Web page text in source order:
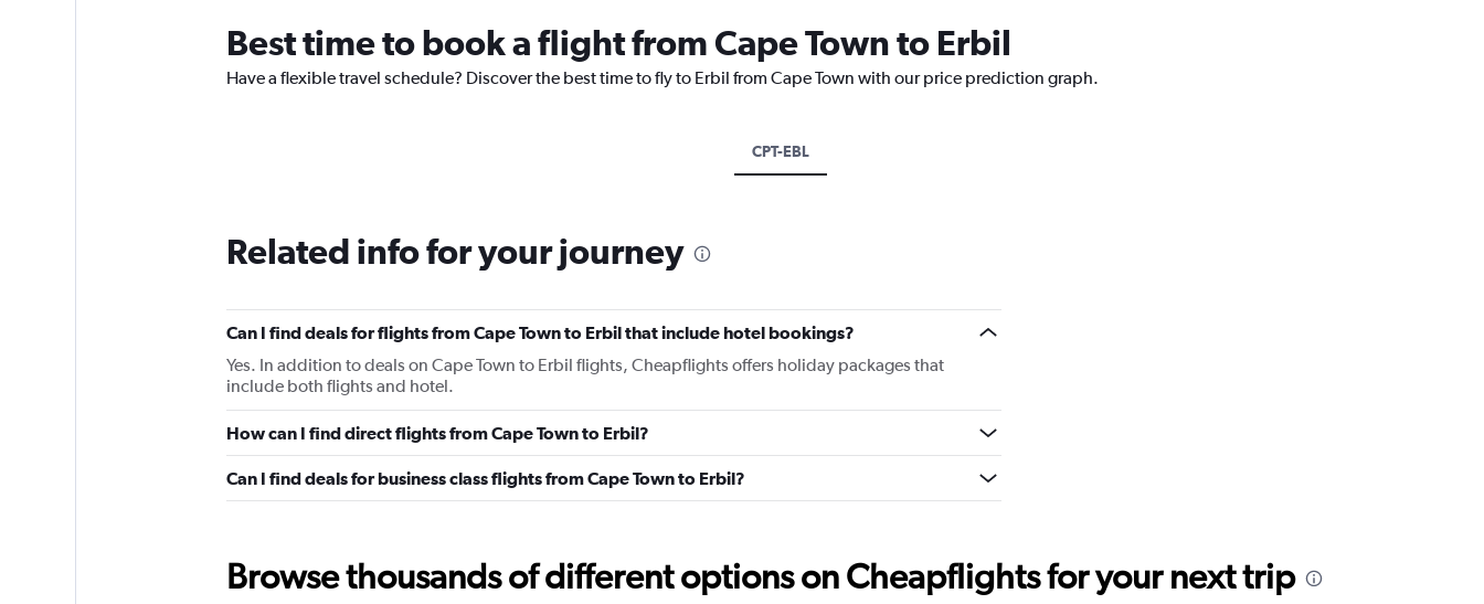
Best time to book a flight from Cape Town to Erbil
Have a flexible travel schedule? Discover the best time to fly to Erbil from Cape Town with our price prediction graph.
CPT-EBL
Related info for your journey
Can I find deals for flights from Cape Town to Erbil that include hotel bookings?
Yes. In addition to deals on Cape Town to Erbil flights, Cheapflights offers holiday packages that
include both flights and hotel.
How can I find direct flights from Cape Town to Erbil?
Can I find deals for business class flights from Cape Town to Erbil?
Browse thousands of different options on Cheapflights for your next trip